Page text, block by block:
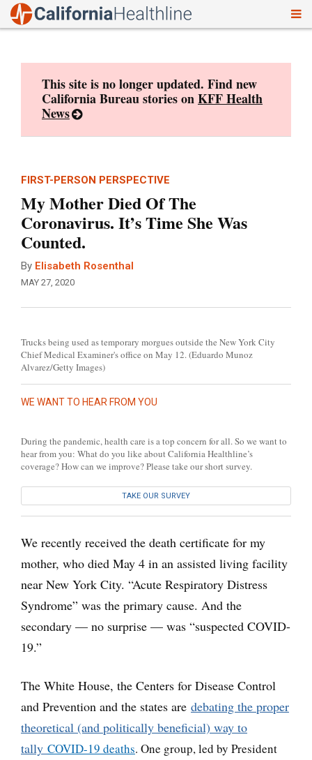
This site is no longer updated. Find new
California Bureau stories onKFF Health
News
FIRST-PERSON PERSPECTIVE
My Mother Died Of The
Coronavirus. It’s Time She Was
Counted.
By Elisabeth Rosenthal
MAY 27, 2020
Trucks being used as temporary morgues outside the New York City
Chief Medical Examiner's office on May 12. (Eduardo Munoz
Alvarez/Getty Images)
WE WANT TO HEAR FROM YOU
During the pandemic, health care is a top concern for all. So we want to
hear from you: What do you like about California Healthline’s
coverage? How can we improve? Please take our short survey.
TAKE OUR SURVEY
We recently received the death certificate for my
mother, who died May 4 in an assisted living facility
near New York City. “Acute Respiratory Distress
Syndrome” was the primary cause. And the
secondary — no surprise — was “suspected COVID-
19.”
The White House, the Centers for Disease Control
and Prevention and the states are debating the proper
theoretical (and politically beneficial) way to
tally COVID-19 deaths. One group, led by President